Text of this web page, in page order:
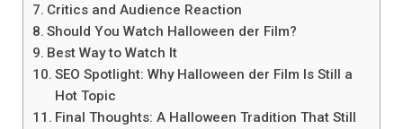
Critics and Audience Reaction
Should You Watch Halloween der Film?
Best Way to Watch It
SEO Spotlight: Why Halloween der Film Is Still a
Hot Topic
Final Thoughts: A Halloween Tradition That Still